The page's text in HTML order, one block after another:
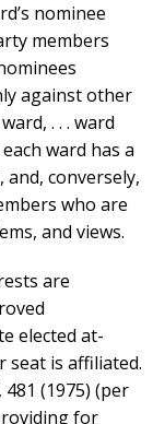
nominee
members
against other
. . . ward
ward has a
conversely,
who are
and views.
are
elected at-
seat is affiliated.
481 (1975) (per
for